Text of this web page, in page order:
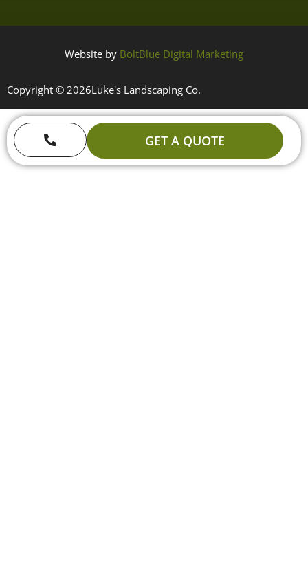
Website by BoltBlue Digital Marketing
Copyright © 2026Luke's Landscaping Co.
GET A QUOTE